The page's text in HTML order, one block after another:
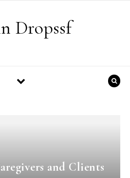
Dropssf
and Clients